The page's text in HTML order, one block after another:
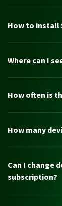
How to install
Where can I
How often is
How many
Can I change
subscription?